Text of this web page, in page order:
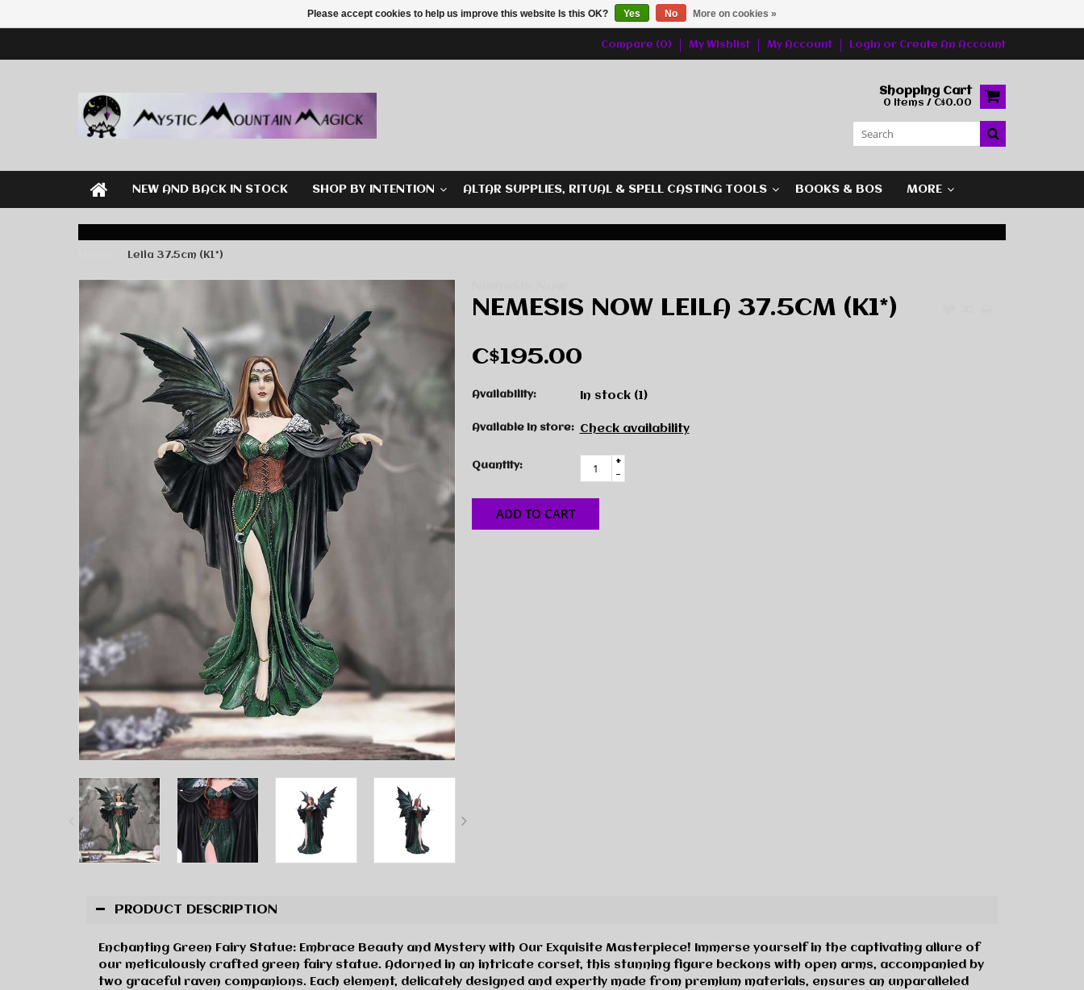
Compare (0) My Wishlist My Account Login or Create An Account
Shopping Cart
0 Items / C$0.00
NEW AND BACK IN STOCK SHOP BY INTENTION ALTAR SUPPLIES, RITUAL & SPELL CASTING TOOLS BOOKS & BOS MORE
Leila 37.5cm (K1*)
NEMESIS NOW LEILA 37.5CM (K1*)
C$195.00
Availability: In stock (1)
Available in store: Check availability
Quantity:
+
-
ADD TO CART
PRODUCT DESCRIPTION
Enchanting Green Fairy Statue: Embrace Beauty and Mystery with Our Exquisite Masterpiece! Immerse yourself in the captivating allure of
our meticulously crafted green fairy statue. Adorned in an intricate corset, this stunning figure beckons with open arms, accompanied by
two graceful raven companions. Each element, delicately designed and expertly made from premium materials, ensures an unparalleled
Please accept cookies to help us improve this website Is this OK? Yes No More on cookies »